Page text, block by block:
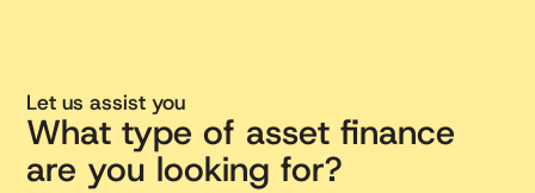
Let us assist you
What type of asset finance
are you looking for?